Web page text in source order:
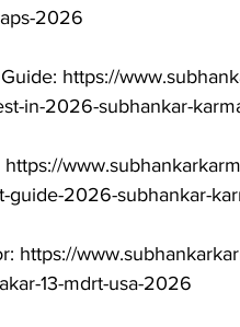
2026
https://
in-2026-subhankar-
guide-2026-subhankar-
https://
13-mdrt-usa-2026